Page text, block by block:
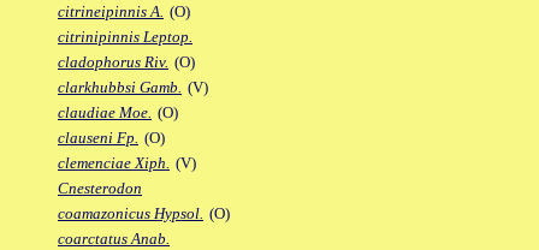
citrineipinnis A. (O)
citrinipinnis Leptop.
cladophorus Riv. (O)
clarkhubbsi Gamb. (V)
claudiae Moe. (O)
clauseni Fp. (O)
clemenciae Xiph. (V)
Cnesterodon
coamazonicus Hypsol. (O)
coarctatus Anab.